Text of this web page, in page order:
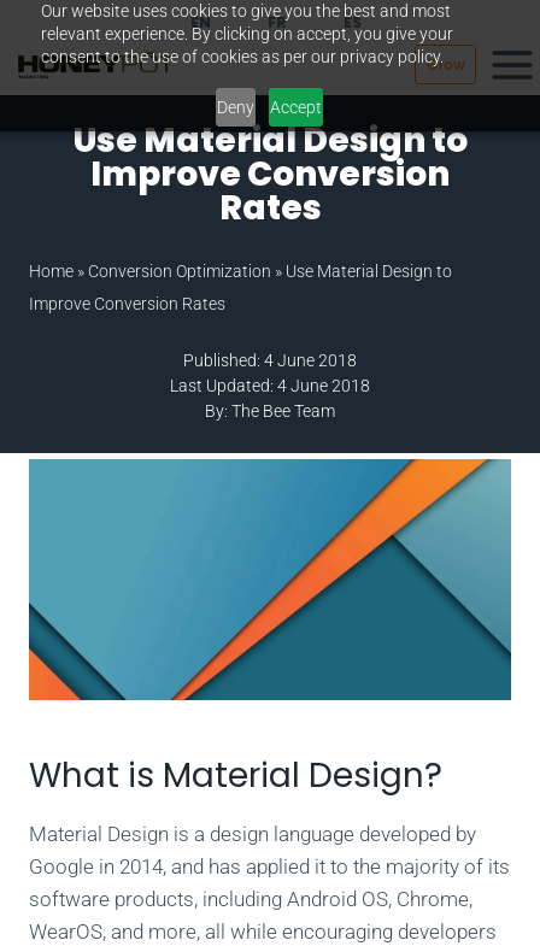
Our website uses cookies to give you the best and most
relevant experience. By clicking on accept, you give your
consent to the use of cookies as per our privacy policy.
Deny Accept
content
EN FR ES
Grow
Use Material Design to
Improve Conversion
Rates
Home » Conversion Optimization » Use Material Design to
Improve Conversion Rates
Published: 4 June 2018
Last Updated: 4 June 2018
By: The Bee Team
What is Material Design?
Material Design is a design language developed by
Google in 2014, and has applied it to the majority of its
software products, including Android OS, Chrome,
WearOS, and more, all while encouraging developers